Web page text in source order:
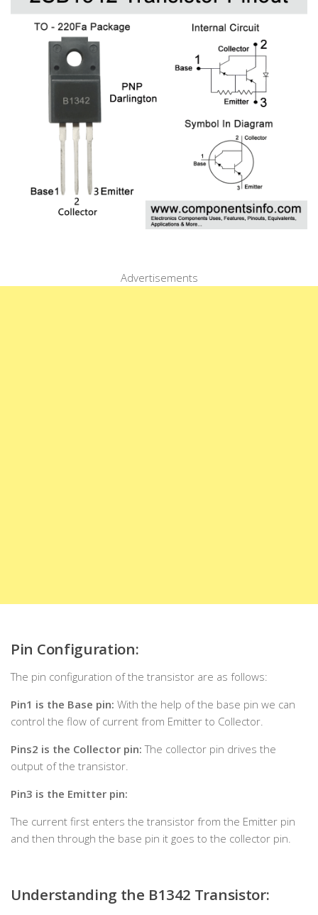
Advertisements
Pin Configuration:
The pin configuration of the transistor are as follows:
Pin1 is the Base pin: With the help of the base pin we can
control the flow of current from Emitter to Collector.
Pins2 is the Collector pin:The collector pin drives the
output of the transistor.
Pin3 is the Emitter pin:
The current first enters the transistor from the Emitter pin
and then through the base pin it goes to the collector pin.
Understanding the B1342 Transistor: